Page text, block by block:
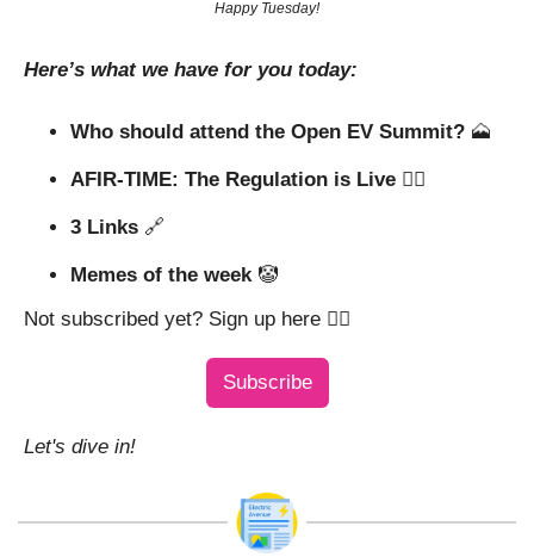
Happy Tuesday!
Here’s what we have for you today:
Who should attend the Open EV Summit? 🗻
AFIR-TIME: The Regulation is Live 🧑‍⚖️
3 Links 🔗
Memes of the week 🤡
Not subscribed yet? Sign up here 👇🏼
Subscribe
Let's dive in!